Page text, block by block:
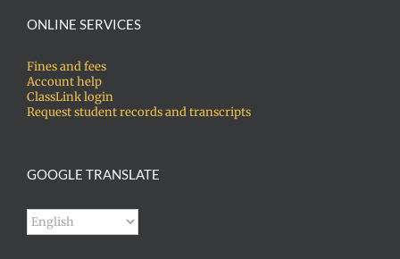
ONLINE SERVICES
Fines and fees
Account help
ClassLink login
Request student records and transcripts
GOOGLE TRANSLATE